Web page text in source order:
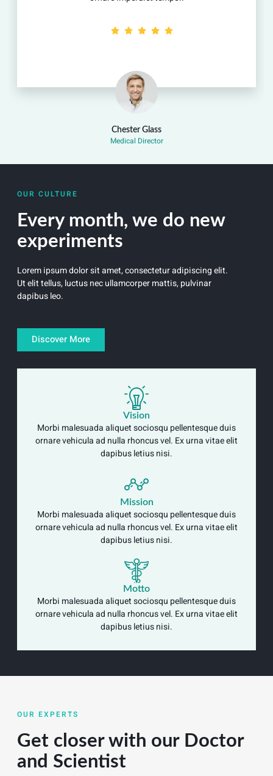
Chester Glass
Medical Director
OUR CULTURE
Every month, we do new
experiments
Lorem ipsum dolor sit amet, consectetur adipiscing elit.
Ut elit tellus, luctus nec ullamcorper mattis, pulvinar
dapibus leo.
Discover More
Vision
Morbi malesuada aliquet sociosqu pellentesque duis
ornare vehicula ad nulla rhoncus vel. Ex urna vitae elit
dapibus letius nisi.
Mission
Morbi malesuada aliquet sociosqu pellentesque duis
ornare vehicula ad nulla rhoncus vel. Ex urna vitae elit
dapibus letius nisi.
Motto
Morbi malesuada aliquet sociosqu pellentesque duis
ornare vehicula ad nulla rhoncus vel. Ex urna vitae elit
dapibus letius nisi.
OUR EXPERTS
Get closer with our Doctor
and Scientist